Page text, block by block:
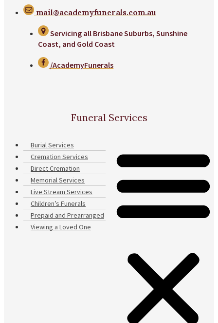
mail@academyfunerals.com.au
Servicing all Brisbane Suburbs, Sunshine
Coast, and Gold Coast
/AcademyFunerals
Funeral Services
Burial Services
Cremation Services
Direct Cremation
Memorial Services
Live Stream Services
Children’s Funerals
Prepaid and Prearranged
Viewing a Loved One